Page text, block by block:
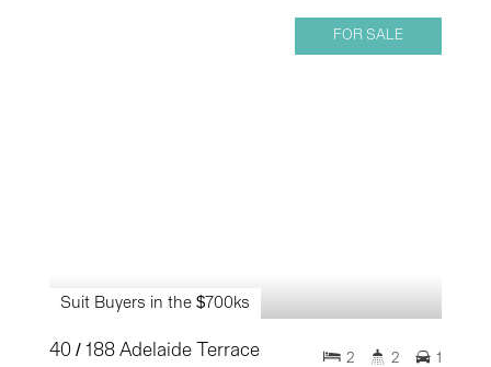
FOR SALE
Suit Buyers in the $700ks
40 / 188 Adelaide Terrace 2 2 1